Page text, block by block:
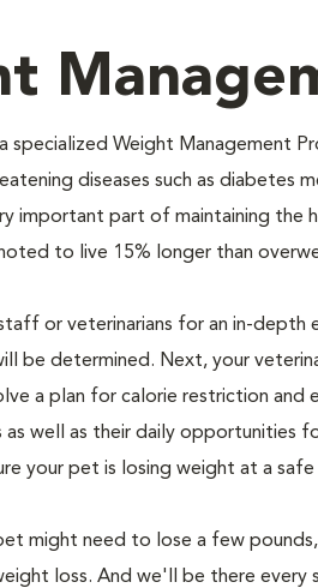
specialized Weight Management
diseases such as diabetes
important part of maintaining
to live 15% longer than
or veterinarians for an in-
be determined. Next, your
a plan for calorie restriction
well as their daily opportunities
your pet is losing weight at a
might need to lose a few
loss. And we'll be there